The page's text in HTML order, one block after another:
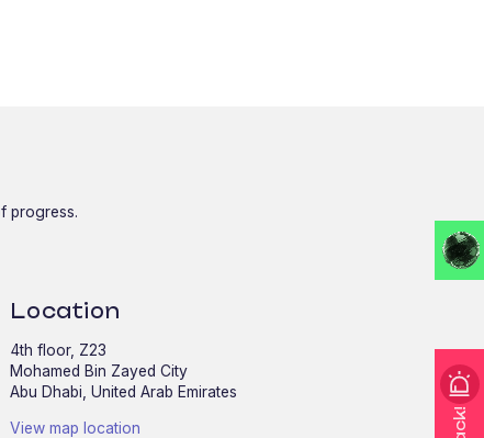
progress.
Location
4th floor, Z23
Mohamed Bin Zayed City
Abu Dhabi, United Arab Emirates
View map location